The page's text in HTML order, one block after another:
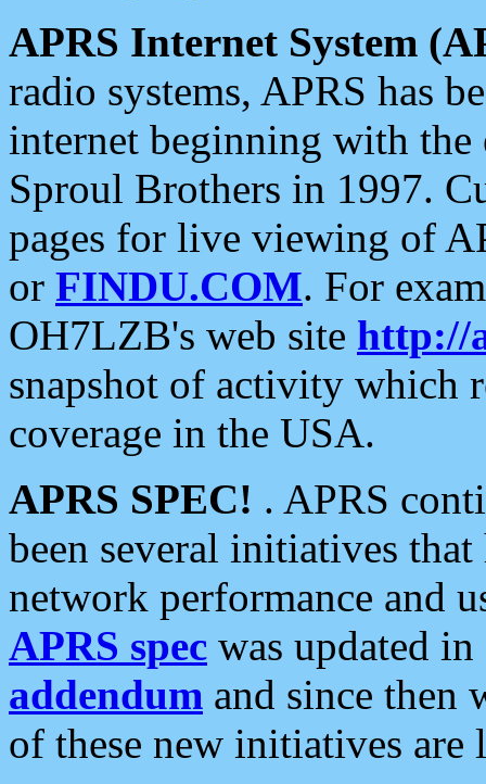
APRS Internet System
radio systems, APRS has
internet beginning with the
Sproul Brothers in 1997.
pages for live viewing of
or FINDU.COM. For
OH7LZB's web site http://
snapshot of activity which
coverage in the USA.
APRS SPEC! . APRS
been several initiatives
network performance and
APRS spec was updated
addendum and since then
of these new initiatives are